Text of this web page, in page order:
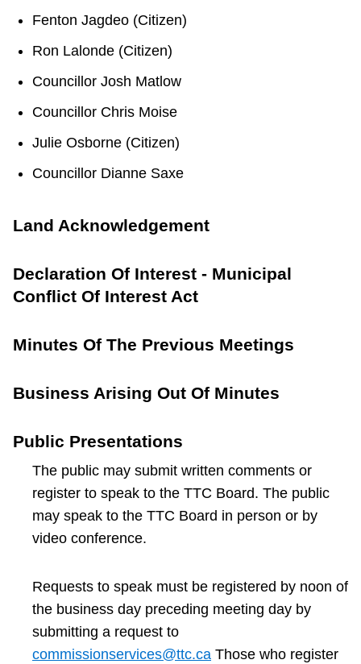
Translate
Fenton Jagdeo (Citizen)
Ron Lalonde (Citizen)
Councillor Josh Matlow
Councillor Chris Moise
Julie Osborne (Citizen)
Councillor Dianne Saxe
Land Acknowledgement
Declaration Of Interest - Municipal
Conflict Of Interest Act
Minutes Of The Previous Meetings
Business Arising Out Of Minutes
Public Presentations
The public may submit written comments or
register to speak to the TTC Board. The public
may speak to the TTC Board in person or by
video conference.
Requests to speak must be registered by noon of
the business day preceding meeting day by
submitting a request to
commissionservices@ttc.ca Those who register